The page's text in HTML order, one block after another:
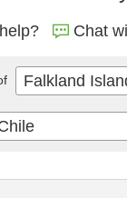
Chat
Falkland